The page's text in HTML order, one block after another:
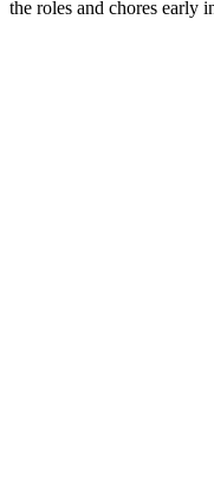
the roles and chores early